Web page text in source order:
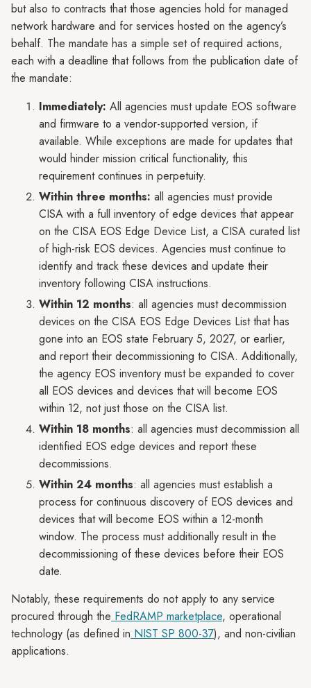
but also to contracts that those agencies hold for managed
network hardware and for services hosted on the agency’s
behalf. The mandate has a simple set of required actions,
each with a deadline that follows from the publication date of
the mandate:
Immediately: All agencies must update EOS software
and firmware to a vendor-supported version, if
available. While exceptions are made for updates that
would hinder mission critical functionality, this
requirement continues in perpetuity.
Within three months: all agencies must provide
CISA with a full inventory of edge devices that appear
on the CISA EOS Edge Device List, a CISA curated list
of high-risk EOS devices. Agencies must continue to
identify and track these devices and update their
inventory following CISA instructions.
Within 12 months: all agencies must decommission
devices on the CISA EOS Edge Devices List that has
gone into an EOS state February 5, 2027, or earlier,
and report their decommissioning to CISA. Additionally,
the agency EOS inventory must be expanded to cover
all EOS devices and devices that will become EOS
within 12, not just those on the CISA list.
Within 18 months: all agencies must decommission all
identified EOS edge devices and report these
decommissions.
Within 24 months: all agencies must establish a
process for continuous discovery of EOS devices and
devices that will become EOS within a 12-month
window. The process must additionally result in the
decommissioning of these devices before their EOS
date.
Notably, these requirements do not apply to any service
procured through the FedRAMP marketplace, operational
technology (as defined in NIST SP 800-37), and non-civilian
applications.